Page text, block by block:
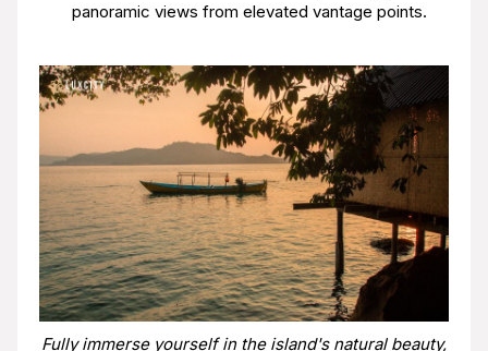
panoramic views from elevated vantage points.
Fully immerse yourself in the island's natural beauty,